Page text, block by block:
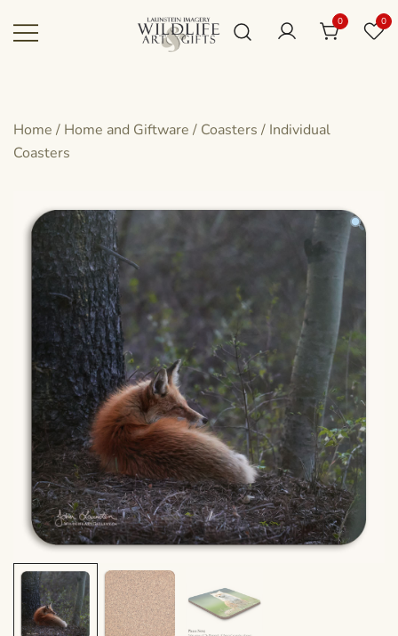
0 0
Home / Home and Giftware / Coasters / Individual
Coasters